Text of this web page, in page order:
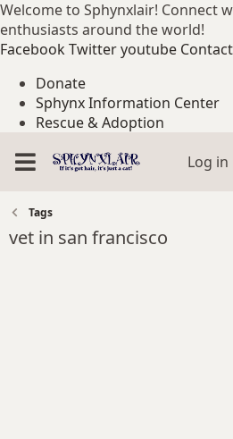
Welcome to Sphynxlair! Connect
enthusiasts around the world!
FacebookTwitteryoutube
Donate
Sphynx Information Center
Rescue & Adoption
Log in
Tags
vet in san francisco